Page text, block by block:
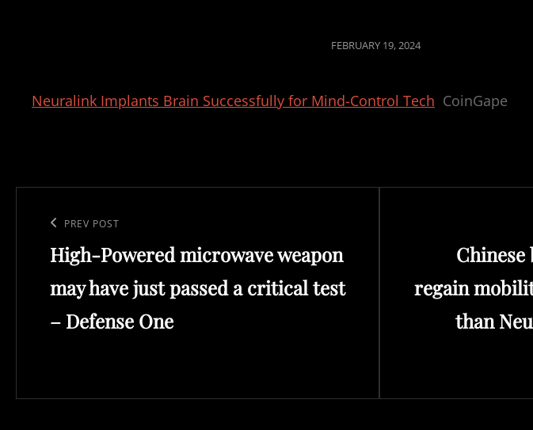
POSTED
FEBRUARY 19, 2024
Neuralink Implants Brain Successfully for Mind-Control Tech CoinGape
navigation
Previous
Post
PREV POST
High-Powered microwave weapon
may have just passed a critical test
– Defense One
regain
than